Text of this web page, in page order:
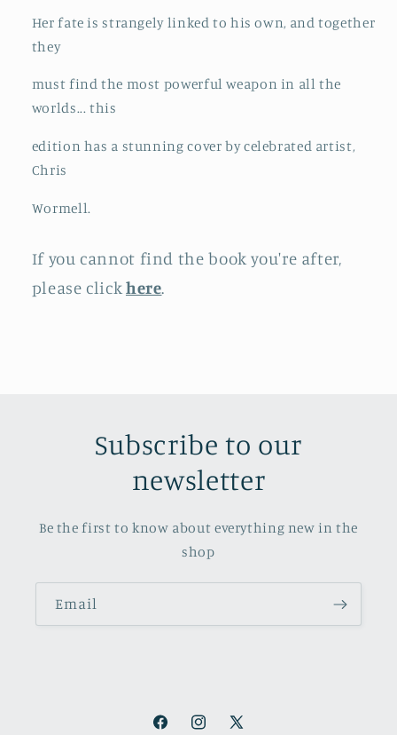
Her fate is strangely linked to his own, and together
they
must find the most powerful weapon in all the
worlds... this
edition has a stunning cover by celebrated artist,
Chris
Wormell.
If you cannot find the book you're after,
please clickhere.
Subscribe to our
newsletter
Be the first to know about everything new in the
shop
Email